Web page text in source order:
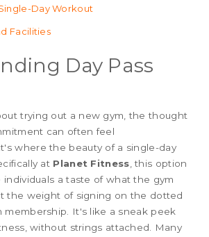
Day Workout
Facilities
Day Pass
trying out a new gym, the thought
can often feel
where the beauty of a single-day
at Planet Fitness , this option
a taste of what the gym
the weight of signing on the dotted
membership. It's like a sneak peek
without strings attached. Many